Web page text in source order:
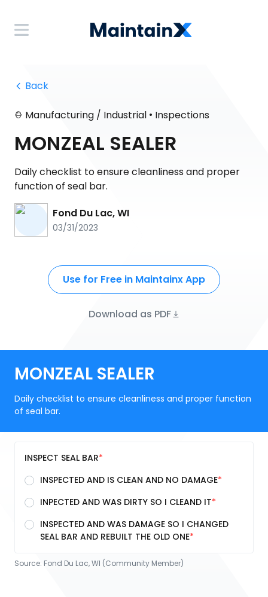
Back
Manufacturing / Industrial • Inspections
MONZEAL SEALER
Daily checklist to ensure cleanliness and proper
function of seal bar.
Fond Du Lac, WI
03/31/2023
Use for Free in Maintainx App
Download as PDF
MONZEAL SEALER
Daily checklist to ensure cleanliness and proper function
of seal bar.
INSPECT SEAL BAR
INSPECTED AND IS CLEAN AND NO DAMAGE
INPECTED AND WAS DIRTY SO I CLEAND IT
INSPECTED AND WAS DAMAGE SO I CHANGED
SEAL BAR AND REBUILT THE OLD ONE
Source: Fond Du Lac, WI (Community Member)